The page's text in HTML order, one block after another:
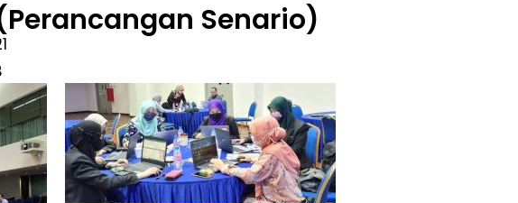
Senario)